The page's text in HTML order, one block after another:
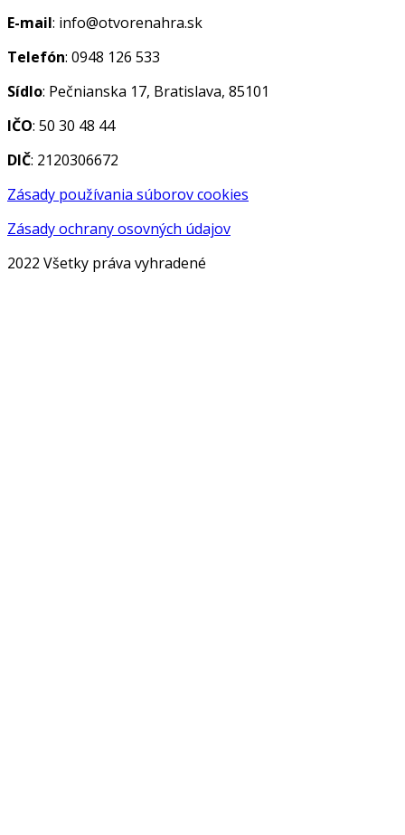
E-mail: info@otvorenahra.sk
Telefón: 0948 126 533
Sídlo: Pečnianska 17, Bratislava, 85101
IČO: 50 30 48 44
DIČ: 2120306672
Zásady používania súborov cookies
Zásady ochrany osovných údajov
2022 Všetky práva vyhradené